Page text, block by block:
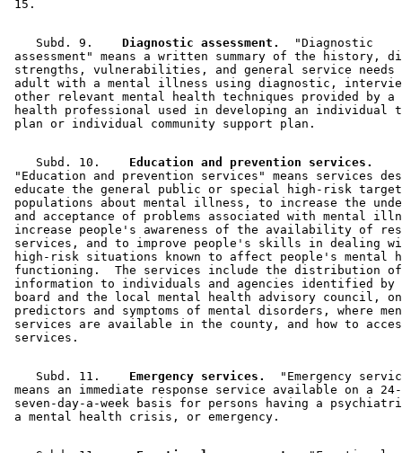
    Subd. 9.
  Diagnostic assessment.
  "Diagnostic
assessment" means a written summary of the history,
strengths, vulnerabilities, and general service
adult with a mental illness using diagnostic,
other relevant mental health techniques provided by
health professional used in developing an individual
    Subd. 10.
  Education and prevention services.
"Education and prevention services" means services
educate the general public or special high-risk
populations about mental illness, to increase the
and acceptance of problems associated with mental
increase people's awareness of the availability of
services, and to improve people's skills in dealing
high-risk situations known to affect people's mental
functioning.  The services include the distribution
information to individuals and agencies identified
board and the local mental health advisory council,
predictors and symptoms of mental disorders, where
services are available in the county, and how to
    Subd. 11.
  Emergency services.
"Emergency
means an immediate response service available on a
seven-day-a-week basis for persons having a